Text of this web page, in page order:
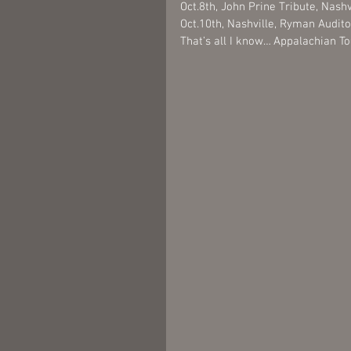
Oct.8th, John Prine Tribute,
Oct.10th, Nashville, Ryman
That’s all I know… Appalachian